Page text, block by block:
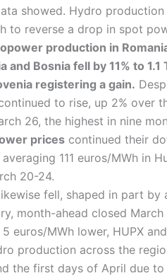
showed. Hydro
to reverse a drop in spot
production in
and Bosnia fell by 11% to
registering a gain.
to rise, up 2% over
26, the highest in nine
prices continued their
111 euros/MWh in
20-24.
fell, shaped in part by
month-ahead closed
euros/MWh lower, HUPX
production across the
the first days of April due